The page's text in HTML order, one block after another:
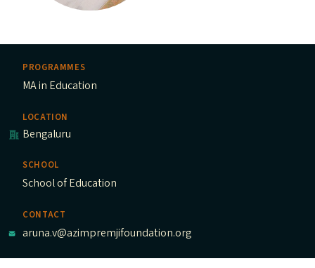
PROGRAMMES
MA in Education
LOCATION
Bengaluru
SCHOOL
School of Education
CONTACT
aruna.v@azimpremjifoundation.org